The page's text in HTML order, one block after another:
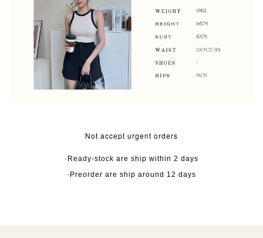
Not accept urgent orders
·Ready-stock are ship within 2 days
·Preorder are ship around 12 days